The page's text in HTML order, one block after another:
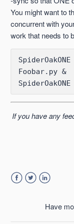
--journal-changelog
--orphans (One)
You might want to
concurrent with
work that needs to
Foobar.py &
If you have any
Have